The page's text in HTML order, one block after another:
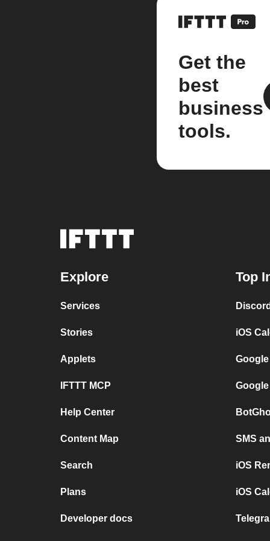
Get the
best
business
tools.
Explore
Services
Stories
Applets
IFTTT MCP
Help Center
Content Map
Search
Plans
Developer docs
Top
iOS
SMS
iOS
iOS